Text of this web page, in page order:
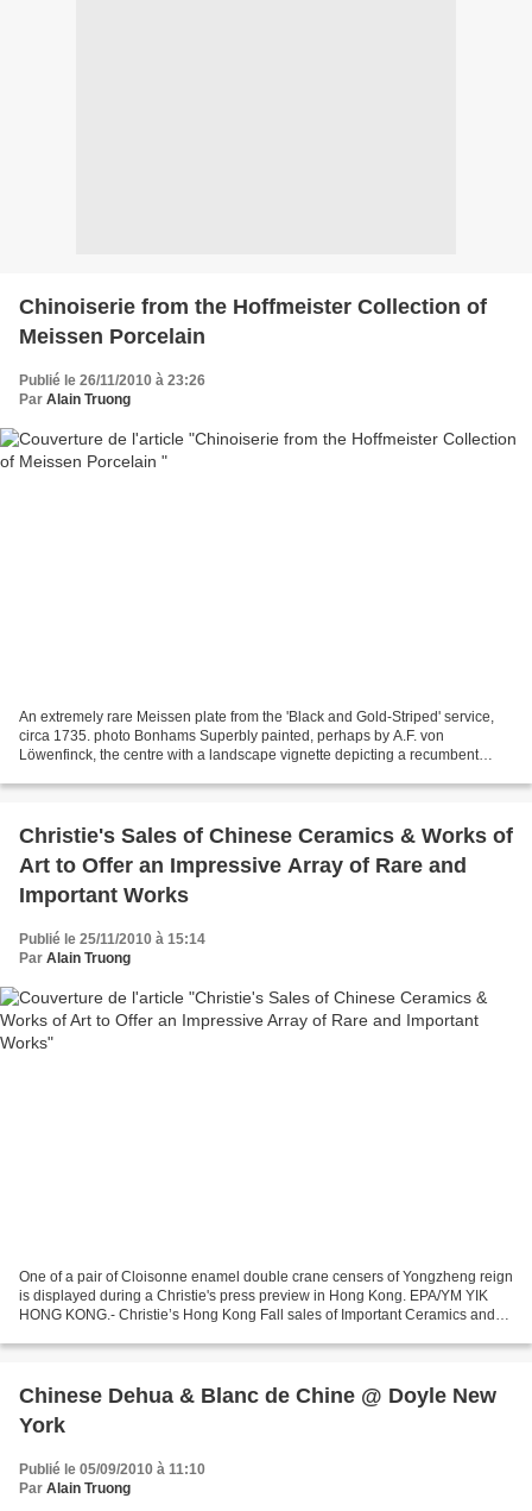
Chinoiserie from the Hoffmeister Collection of
Meissen Porcelain
Publié le 26/11/2010 à 23:26
Par Alain Truong
An extremely rare Meissen plate from the 'Black and Gold-Striped' service,
circa 1735. photo Bonhams Superbly painted, perhaps by A.F. von
Löwenfinck, the centre with a landscape vignette depicting a recumbent
Christie's Sales of Chinese Ceramics & Works of
Art to Offer an Impressive Array of Rare and
Important Works
Publié le 25/11/2010 à 15:14
Par Alain Truong
One of a pair of Cloisonne enamel double crane censers of Yongzheng reign
is displayed during a Christie's press preview in Hong Kong. EPA/YM YIK
HONG KONG.- Christie’s Hong Kong Fall sales of Important Ceramics and
Chinese Dehua & Blanc de Chine @ Doyle New
York
Publié le 05/09/2010 à 11:10
Par Alain Truong